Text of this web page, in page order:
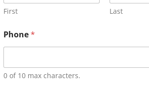
First Last
Phone*
0 of 10 max characters.